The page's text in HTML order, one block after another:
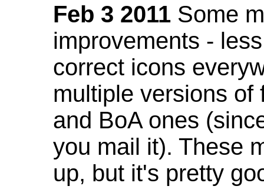
Feb 3 2011 Some
improvements -
correct icons
multiple versions of
and BoA ones
you mail it). These
up, but it's pretty